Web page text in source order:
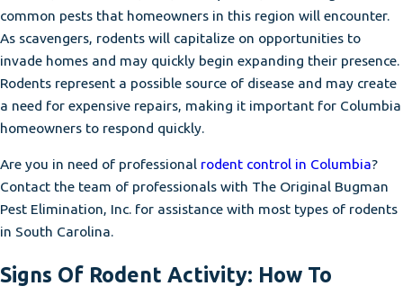
common pests that homeowners in this region will encounter.
As scavengers, rodents will capitalize on opportunities to
invade homes and may quickly begin expanding their presence.
Rodents represent a possible source of disease and may create
a need for expensive repairs, making it important for Columbia
homeowners to respond quickly.
Are you in need of professional rodent control in Columbia?
Contact the team of professionals with The Original Bugman
Pest Elimination, Inc. for assistance with most types of rodents
in South Carolina.
Signs Of Rodent Activity: How To